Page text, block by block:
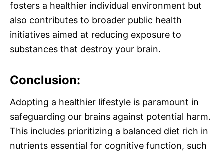
fosters a healthier individual environment but
also contributes to broader public health
initiatives aimed at reducing exposure to
substances that destroy your brain.
Conclusion:
Adopting a healthier lifestyle is paramount in
safeguarding our brains against potential harm.
This includes prioritizing a balanced diet rich in
nutrients essential for cognitive function, such